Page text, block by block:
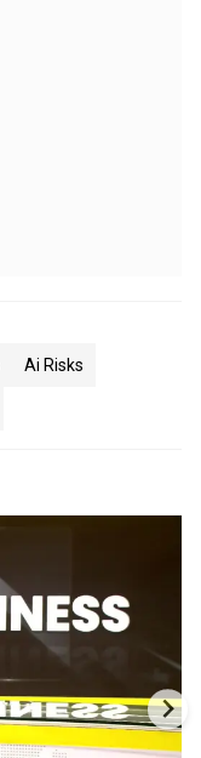
Ai Risks